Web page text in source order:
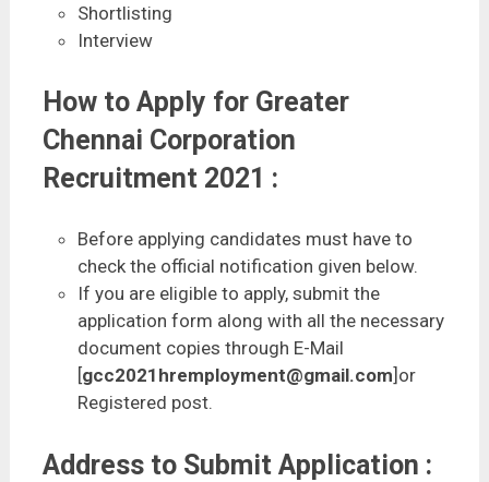
Shortlisting
Interview
How to Apply for Greater
Chennai Corporation
Recruitment 2021 :
Before applying candidates must have to
check the official notification given below.
If you are eligible to apply, submit the
application form along with all the necessary
document copies through E-Mail
[gcc2021hremployment@gmail.com]or
Registered post.
Address to Submit Application :